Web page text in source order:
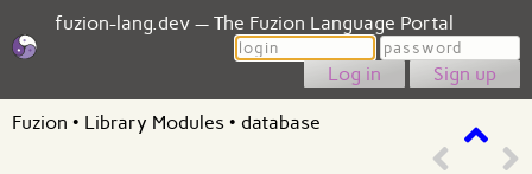
fuzion-lang.dev — The Fuzion Language Portal
Login
Password
Sign up
Fuzion • Library Modules • database